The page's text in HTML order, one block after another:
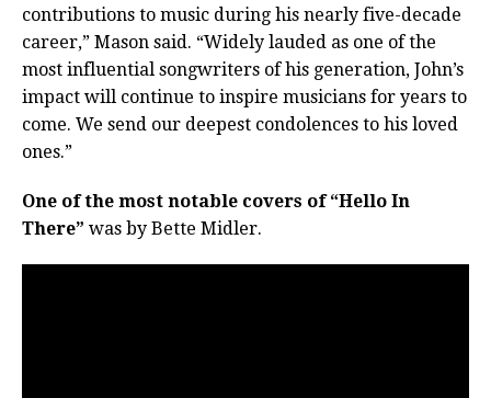
contributions to music during his nearly five-decade
career,” Mason said. “Widely lauded as one of the
most influential songwriters of his generation, John’s
impact will continue to inspire musicians for years to
come. We send our deepest condolences to his loved
ones.”
One of the most notable covers of “Hello In
There” was by Bette Midler.